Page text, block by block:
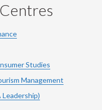
Studies
Management